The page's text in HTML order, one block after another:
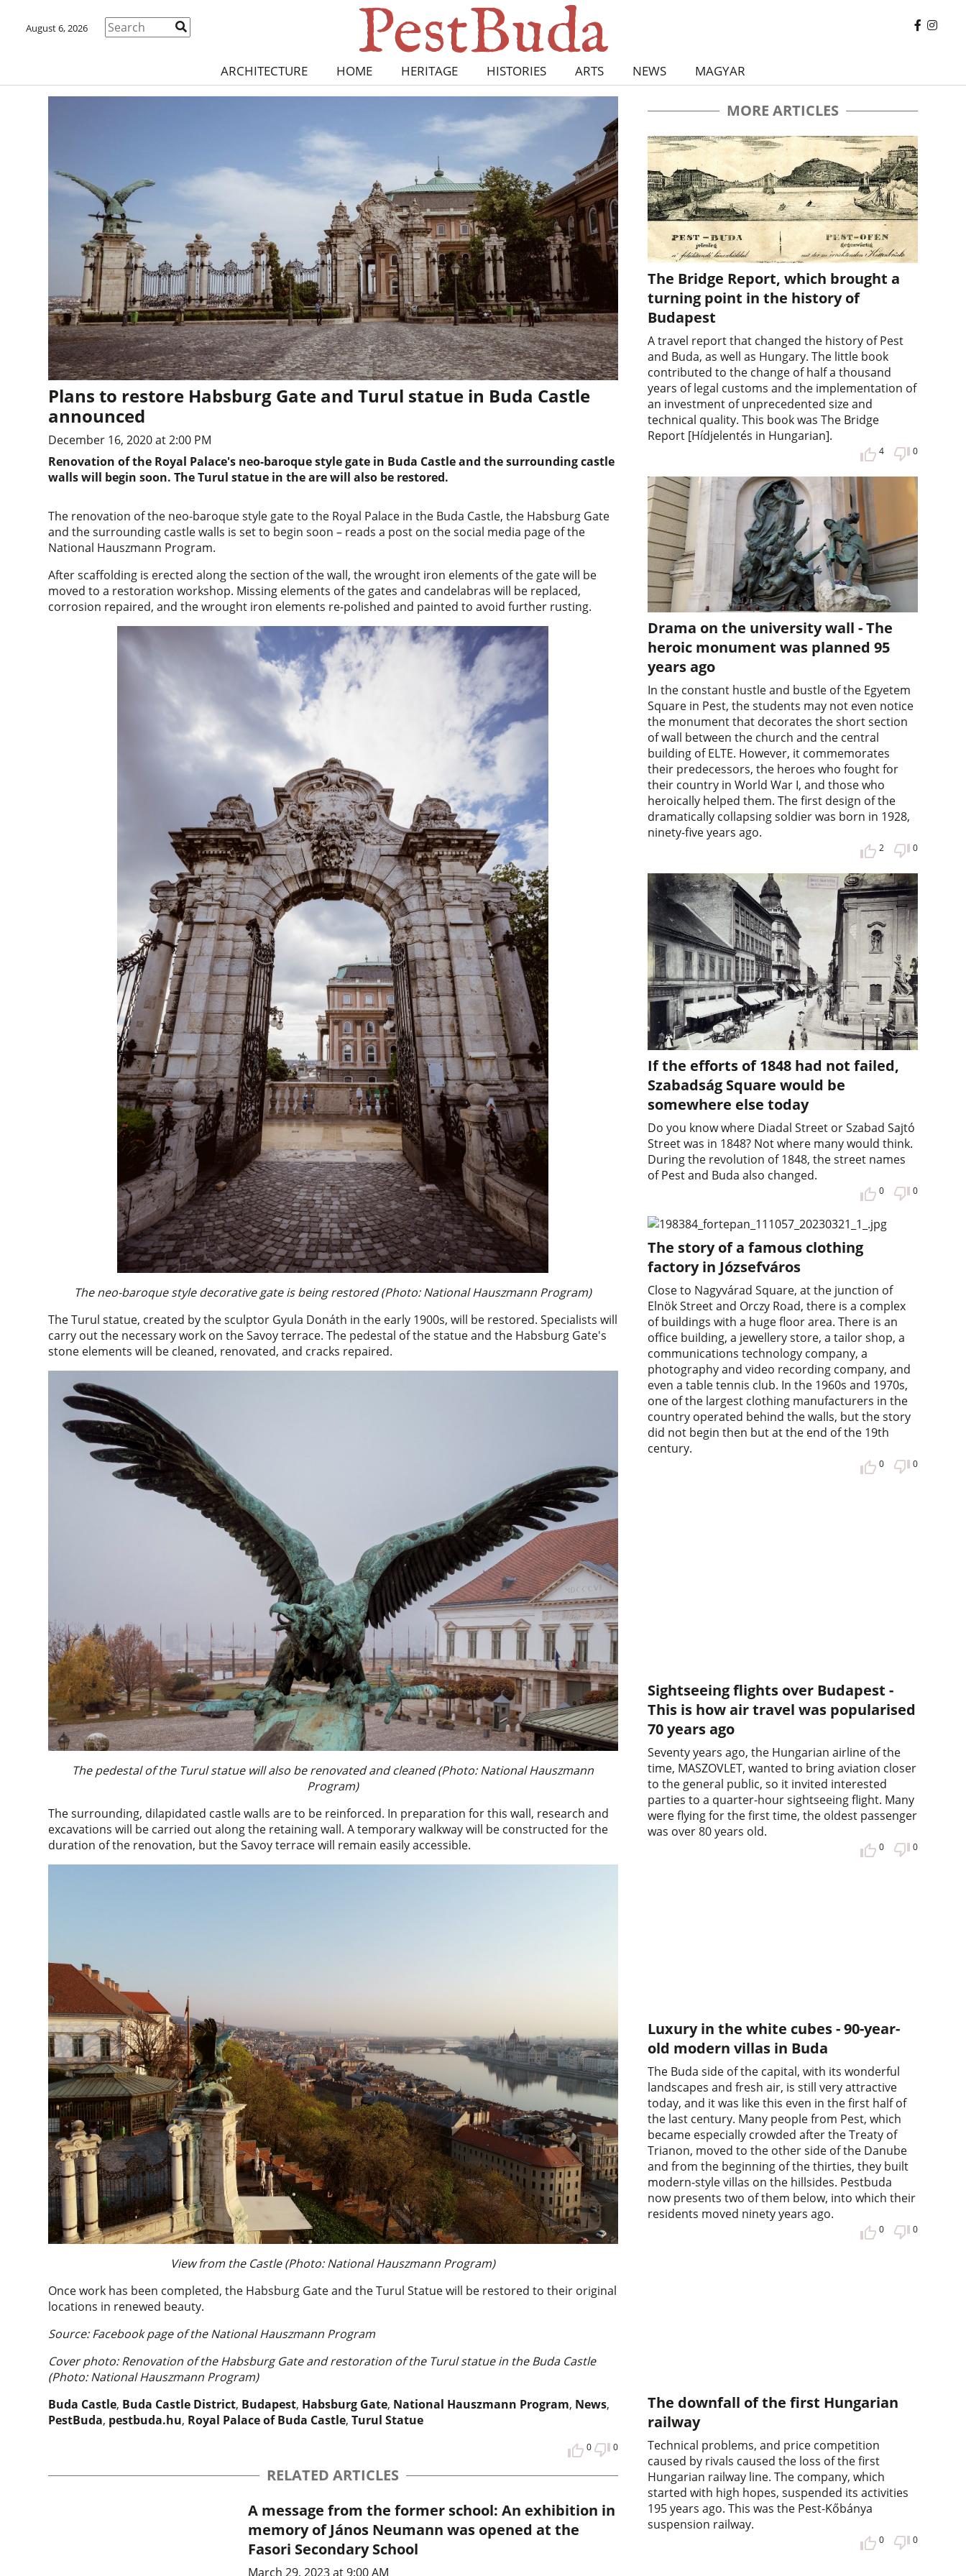
August 6, 2026
ARCHITECTURE HOME HERITAGE HISTORIES ARTS NEWS MAGYAR
Plans to restore Habsburg Gate and Turul statue in Buda Castle
announced
December 16, 2020 at 2:00 PM
Renovation of the Royal Palace's neo-baroque style gate in Buda Castle and the surrounding castle
walls will begin soon. The Turul statue in the are will also be restored.
The renovation of the neo-baroque style gate to the Royal Palace in the Buda Castle, the Habsburg Gate
and the surrounding castle walls is set to begin soon – reads a post on the social media page of the
National Hauszmann Program.
After scaffolding is erected along the section of the wall, the wrought iron elements of the gate will be
moved to a restoration workshop. Missing elements of the gates and candelabras will be replaced,
corrosion repaired, and the wrought iron elements re-polished and painted to avoid further rusting.
The neo-baroque style decorative gate is being restored (Photo: National Hauszmann Program)
The Turul statue, created by the sculptor Gyula Donáth in the early 1900s, will be restored. Specialists will
carry out the necessary work on the Savoy terrace. The pedestal of the statue and the Habsburg Gate's
stone elements will be cleaned, renovated, and cracks repaired.
The pedestal of the Turul statue will also be renovated and cleaned (Photo: National Hauszmann
Program)
The surrounding, dilapidated castle walls are to be reinforced. In preparation for this wall, research and
excavations will be carried out along the retaining wall. A temporary walkway will be constructed for the
duration of the renovation, but the Savoy terrace will remain easily accessible.
View from the Castle (Photo: National Hauszmann Program)
Once work has been completed, the Habsburg Gate and the Turul Statue will be restored to their original
locations in renewed beauty.
Source: Facebook page of the National Hauszmann Program
Cover photo: Renovation of the Habsburg Gate and restoration of the Turul statue in the Buda Castle
(Photo: National Hauszmann Program)
Buda Castle, Buda Castle District, Budapest, Habsburg Gate, National Hauszmann Program, News,
PestBuda, pestbuda.hu, Royal Palace of Buda Castle,Turul Statue
0 0
RELATED ARTICLES
A message from the former school: An exhibition in
memory of János Neumann was opened at the
Fasori Secondary School
March 29, 2023 at 9:00 AM
MORE ARTICLES
The Bridge Report, which brought a
turning point in the history of
Budapest
A travel report that changed the history of Pest
and Buda, as well as Hungary. The little book
contributed to the change of half a thousand
years of legal customs and the implementation of
an investment of unprecedented size and
technical quality. This book was The Bridge
Report [Hídjelentés in Hungarian].
4 0
Drama on the university wall - The
heroic monument was planned 95
years ago
In the constant hustle and bustle of the Egyetem
Square in Pest, the students may not even notice
the monument that decorates the short section
of wall between the church and the central
building of ELTE. However, it commemorates
their predecessors, the heroes who fought for
their country in World War I, and those who
heroically helped them. The first design of the
dramatically collapsing soldier was born in 1928,
ninety-five years ago.
2 0
If the efforts of 1848 had not failed,
Szabadság Square would be
somewhere else today
Do you know where Diadal Street or Szabad Sajtó
Street was in 1848? Not where many would think.
During the revolution of 1848, the street names
of Pest and Buda also changed.
0 0
The story of a famous clothing
factory in Józsefváros
Close to Nagyvárad Square, at the junction of
Elnök Street and Orczy Road, there is a complex
of buildings with a huge floor area. There is an
office building, a jewellery store, a tailor shop, a
communications technology company, a
photography and video recording company, and
even a table tennis club. In the 1960s and 1970s,
one of the largest clothing manufacturers in the
country operated behind the walls, but the story
did not begin then but at the end of the 19th
century.
0 0
Sightseeing flights over Budapest -
This is how air travel was popularised
70 years ago
Seventy years ago, the Hungarian airline of the
time, MASZOVLET, wanted to bring aviation closer
to the general public, so it invited interested
parties to a quarter-hour sightseeing flight. Many
were flying for the first time, the oldest passenger
was over 80 years old.
0 0
Luxury in the white cubes - 90-year-
old modern villas in Buda
The Buda side of the capital, with its wonderful
landscapes and fresh air, is still very attractive
today, and it was like this even in the first half of
the last century. Many people from Pest, which
became especially crowded after the Treaty of
Trianon, moved to the other side of the Danube
and from the beginning of the thirties, they built
modern-style villas on the hillsides. Pestbuda
now presents two of them below, into which their
residents moved ninety years ago.
0 0
The downfall of the first Hungarian
railway
Technical problems, and price competition
caused by rivals caused the loss of the first
Hungarian railway line. The company, which
started with high hopes, suspended its activities
195 years ago. This was the Pest-Kőbánya
suspension railway.
0 0